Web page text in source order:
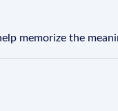
memorize the